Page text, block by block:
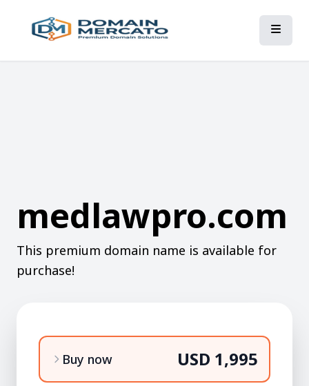
medlawpro.com
This premium domain name is available for
purchase!
Buy now USD 1,995